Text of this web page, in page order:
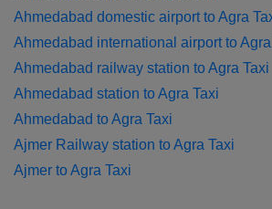
Ahmedabad domestic airport to Agra
Ahmedabad international airport to
Ahmedabad railway station to Agra Taxi
Ahmedabad station to Agra Taxi
Ahmedabad to Agra Taxi
Ajmer Railway station to Agra Taxi
Ajmer to Agra Taxi